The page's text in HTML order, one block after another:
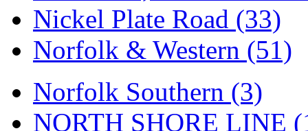
Nickel Plate Road (33)
Norfolk & Western (51)
Norfolk Southern (3)
NORTH SHORE LINE